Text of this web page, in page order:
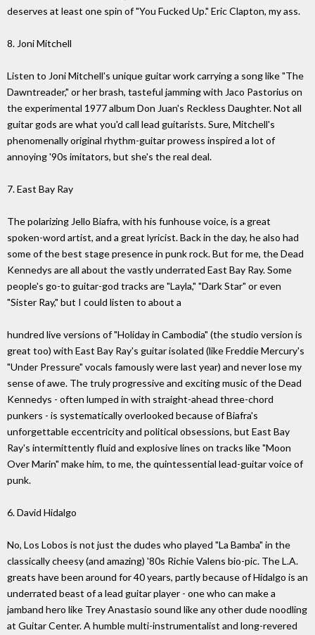
deserves at least one spin of "You Fucked Up." Eric Clapton, my ass.
8. Joni Mitchell
Listen to Joni Mitchell's unique guitar work carrying a song like "The
Dawntreader," or her brash, tasteful jamming with Jaco Pastorius on
the experimental 1977 album Don Juan's Reckless Daughter. Not all
guitar gods are what you'd call lead guitarists. Sure, Mitchell's
phenomenally original rhythm-guitar prowess inspired a lot of
annoying '90s imitators, but she's the real deal.
7. East Bay Ray
The polarizing Jello Biafra, with his funhouse voice, is a great
spoken-word artist, and a great lyricist. Back in the day, he also had
some of the best stage presence in punk rock. But for me, the Dead
Kennedys are all about the vastly underrated East Bay Ray. Some
people's go-to guitar-god tracks are "Layla," "Dark Star" or even
"Sister Ray," but I could listen to about a
hundred live versions of "Holiday in Cambodia" (the studio version is
great too) with East Bay Ray's guitar isolated (like Freddie Mercury's
"Under Pressure" vocals famously were last year) and never lose my
sense of awe. The truly progressive and exciting music of the Dead
Kennedys - often lumped in with straight-ahead three-chord
punkers - is systematically overlooked because of Biafra's
unforgettable eccentricity and political obsessions, but East Bay
Ray's intermittently fluid and explosive lines on tracks like "Moon
Over Marin" make him, to me, the quintessential lead-guitar voice of
punk.
6. David Hidalgo
No, Los Lobos is not just the dudes who played "La Bamba" in the
classically cheesy (and amazing) '80s Richie Valens bio-pic. The L.A.
greats have been around for 40 years, partly because of Hidalgo is an
underrated beast of a lead guitar player - one who can make a
jamband hero like Trey Anastasio sound like any other dude noodling
at Guitar Center. A humble multi-instrumentalist and long-revered